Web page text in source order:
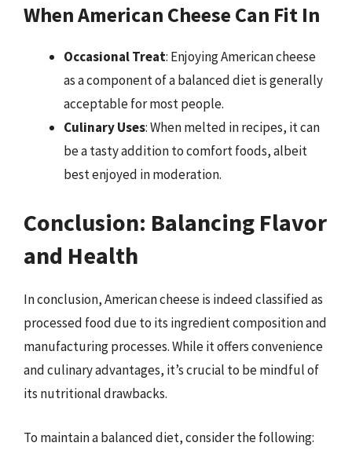
When American Cheese Can Fit In
Occasional Treat: Enjoying American cheese
as a component of a balanced diet is generally
acceptable for most people.
Culinary Uses: When melted in recipes, it can
be a tasty addition to comfort foods, albeit
best enjoyed in moderation.
Conclusion: Balancing Flavor
and Health
In conclusion, American cheese is indeed classified as
processed food due to its ingredient composition and
manufacturing processes. While it offers convenience
and culinary advantages, it’s crucial to be mindful of
its nutritional drawbacks.
To maintain a balanced diet, consider the following: